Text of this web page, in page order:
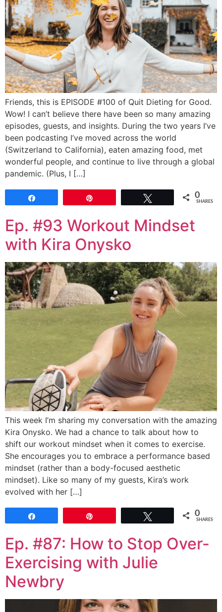
Friends, this is EPISODE #100 of Quit Dieting for Good.
Wow! I can’t believe there have been so many amazing
episodes, guests, and insights. During the two years I’ve
been podcasting I’ve moved across the world
(Switzerland to California), eaten amazing food, met
wonderful people, and continue to live through a global
pandemic. (Plus, I […]
0
SHARES
Ep. #93 Workout Mindset
with Kira Onysko
This week I’m sharing my conversation with the amazing
Kira Onysko. We had a chance to talk about how to
shift our workout mindset when it comes to exercise.
She encourages you to embrace a performance based
mindset (rather than a body-focused aesthetic
mindset). Like so many of my guests, Kira’s work
evolved with her […]
0
SHARES
Ep. #87: How to Stop Over-
Exercising with Julie
Newbry